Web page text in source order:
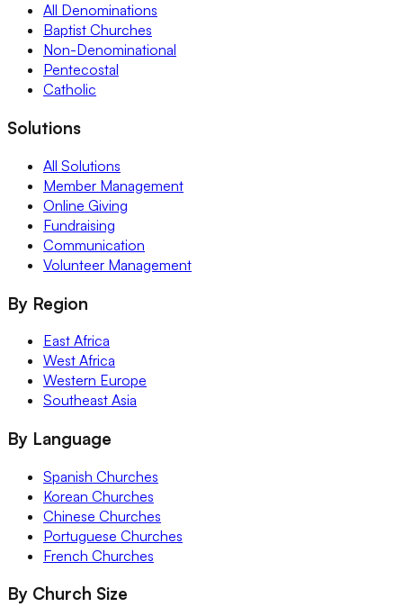
All Denominations
Baptist Churches
Non-Denominational
Pentecostal
Catholic
Solutions
All Solutions
Member Management
Online Giving
Fundraising
Communication
Volunteer Management
By Region
East Africa
West Africa
Western Europe
Southeast Asia
By Language
Spanish Churches
Korean Churches
Chinese Churches
Portuguese Churches
French Churches
By Church Size